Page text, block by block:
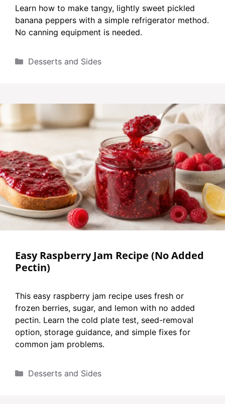
Learn how to make tangy, lightly sweet pickled
banana peppers with a simple refrigerator method.
No canning equipment is needed.
Categories
Desserts and Sides
Easy Raspberry Jam Recipe (No Added
Pectin)
This easy raspberry jam recipe uses fresh or
frozen berries, sugar, and lemon with no added
pectin. Learn the cold plate test, seed-removal
option, storage guidance, and simple fixes for
common jam problems.
Categories
Desserts and Sides